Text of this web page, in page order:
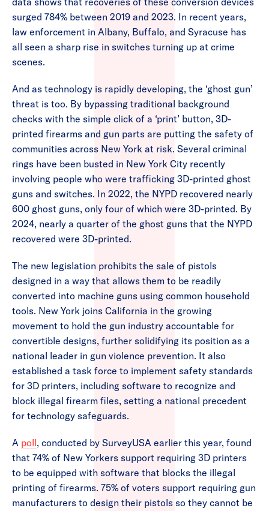
surged 784% between 2019 and 2023. In recent years,
law enforcement in Albany, Buffalo, and Syracuse has
all seen a sharp rise in switches turning up at crime
scenes.
And as technology is rapidly developing, the ‘ghost gun’
threat is too. By bypassing traditional background
checks with the simple click of a ‘print’ button, 3D-
printed firearms and gun parts are putting the safety of
communities across New York at risk. Several criminal
rings have been busted in New York City recently
involving people who were trafficking 3D-printed ghost
guns and switches. In 2022, the NYPD recovered nearly
600 ghost guns, only four of which were 3D-printed. By
2024, nearly a quarter of the ghost guns that the NYPD
recovered were 3D-printed.
The new legislation prohibits the sale of pistols
designed in a way that allows them to be readily
converted into machine guns using common household
tools. New York joins California in the growing
movement to hold the gun industry accountable for
convertible designs, further solidifying its position as a
national leader in gun violence prevention. It also
established a task force to implement safety standards
for 3D printers, including software to recognize and
block illegal firearm files, setting a national precedent
for technology safeguards.
A poll, conducted by SurveyUSA earlier this year, found
that 74% of New Yorkers support requiring 3D printers
to be equipped with software that blocks the illegal
printing of firearms. 75% of voters support requiring gun
manufacturers to design their pistols so they cannot be